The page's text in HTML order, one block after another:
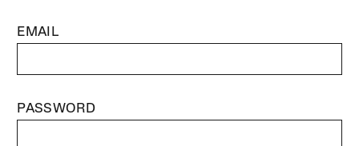
EMAIL
PASSWORD